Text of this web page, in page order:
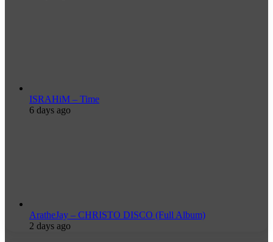
ISRAHiM – Time
6 days ago
AratheJay – CHRISTO DISCO (Full Album)
2 days ago